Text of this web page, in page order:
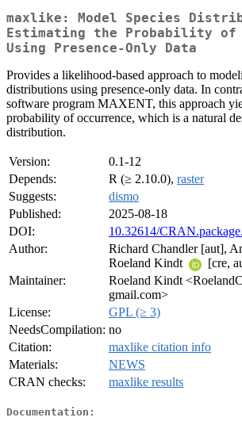
maxlike: Model Species
Estimating the Probability of
Using Presence-Only Data
Provides a likelihood-based approach to
distributions using presence-only data. In
software program MAXENT, this approach
probability of occurrence, which is a natural
distribution.
Version:
0.1-12
Depends:
R (≥ 2.10.0), raster
Suggests:
dismo
Published:
2025-08-18
DOI:
10.32614/
Author:
Richard Chandler [aut],
Roeland Kindt
[cre,
Maintainer:
Roeland Kindt
gmail.com>
License:
GPL (≥ 3)
NeedsCompilation: no
Citation:
maxlike citation info
Materials:
NEWS
CRAN checks:
maxlike results
Documentation: